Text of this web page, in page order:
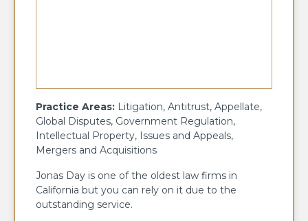
Practice Areas: Litigation, Antitrust, Appellate,
Global Disputes, Government Regulation,
Intellectual Property, Issues and Appeals,
Mergers and Acquisitions
Jonas Day is one of the oldest law firms in
California but you can rely on it due to the
outstanding service.